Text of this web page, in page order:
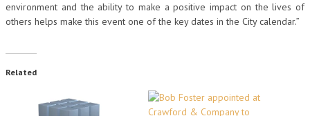
environment and the ability to make a positive impact on the lives of
others helps make this event one of the key dates in the City calendar.”
Related